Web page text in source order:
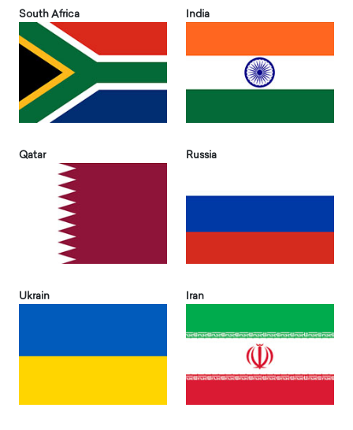
South Africa India
Qatar Russia
Ukrain Iran